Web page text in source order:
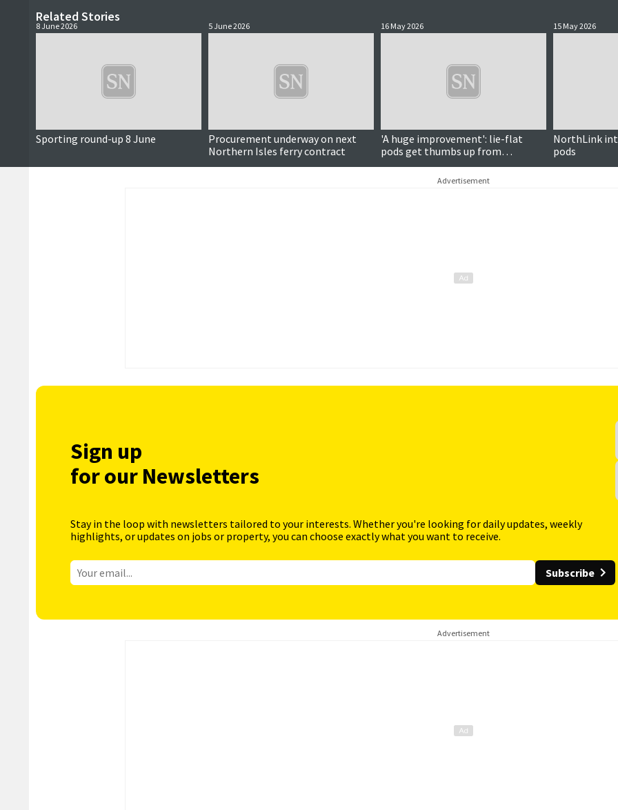
Related Stories
8 June 2026
Sporting round-up 8 June
5 June 2026
Procurement underway on next
Northern Isles ferry contract
16 May 2026
'A huge improvement': lie-flat
pods get thumbs up from
Armitage
15 May 2026
NorthLink
pods
Advertisement
Sign up
for our Newsletters
Stay in the loop with newsletters tailored to your interests. Whether you're looking for daily updates, weekly
highlights, or updates on jobs or property, you can choose exactly what you want to receive.
Subscribe
Advertisement